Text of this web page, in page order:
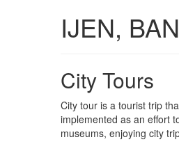
IJEN,
City Tours
City tour is a tourist trip
implemented as an effort
museums, enjoying city